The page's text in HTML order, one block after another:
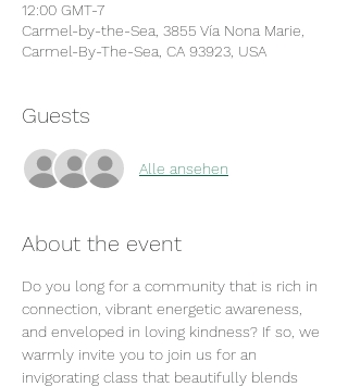
12:00 GMT-7
Carmel-by-the-Sea, 3855 Vía Nona Marie,
Carmel-By-The-Sea, CA 93923, USA
Guests
Alle ansehen
About the event
Do you long for a community that is rich in
connection, vibrant energetic awareness,
and enveloped in loving kindness? If so, we
warmly invite you to join us for an
invigorating class that beautifully blends